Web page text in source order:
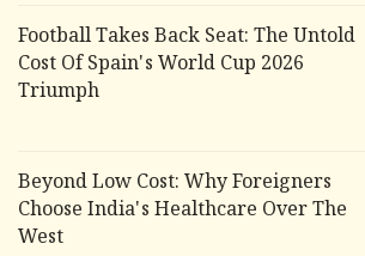
Football Takes Back Seat: The Untold
Cost Of Spain's World Cup 2026
Triumph
Beyond Low Cost: Why Foreigners
Choose India's Healthcare Over The
West